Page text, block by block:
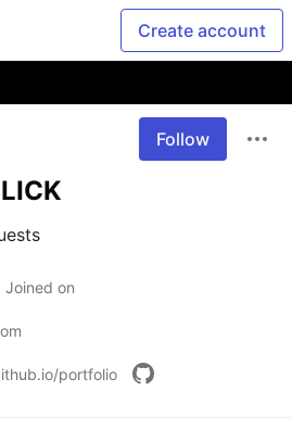
Create account
Follow
Joined on
portfolio